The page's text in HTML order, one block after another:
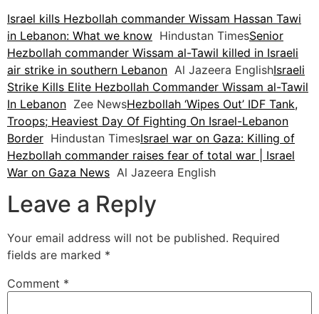
Israel kills Hezbollah commander Wissam Hassan Tawi
in Lebanon: What we know Hindustan TimesSenior
Hezbollah commander Wissam al-Tawil killed in Israeli
air strike in southern Lebanon Al Jazeera EnglishIsraeli
Strike Kills Elite Hezbollah Commander Wissam al-Tawil
In Lebanon Zee NewsHezbollah ‘Wipes Out’ IDF Tank,
Troops; Heaviest Day Of Fighting On Israel-Lebanon
Border Hindustan TimesIsrael war on Gaza: Killing of
Hezbollah commander raises fear of total war | Israel
War on Gaza News Al Jazeera English
Leave a Reply
Your email address will not be published. Required
fields are marked *
Comment *